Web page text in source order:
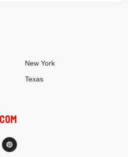
New York
Texas